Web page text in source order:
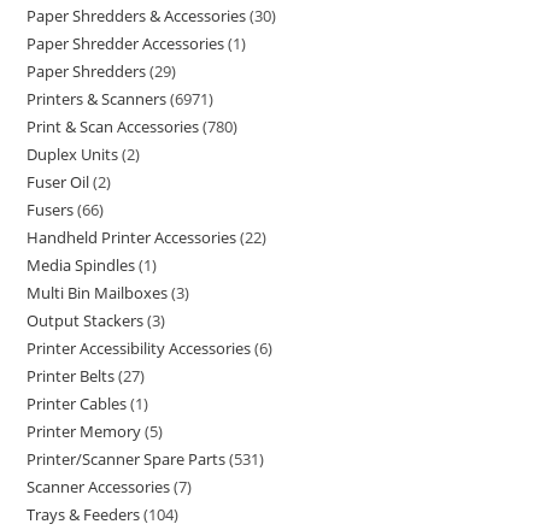
Paper Shredders & Accessories 30
Paper Shredder Accessories 1
Paper Shredders 29
Printers & Scanners 6971
Print & Scan Accessories 780
Duplex Units 2
Fuser Oil 2
Fusers 66
Handheld Printer Accessories 22
Media Spindles 1
Multi Bin Mailboxes 3
Output Stackers 3
Printer Accessibility Accessories 6
Printer Belts 27
Printer Cables 1
Printer Memory 5
Printer/Scanner Spare Parts 531
Scanner Accessories 7
Trays & Feeders 104